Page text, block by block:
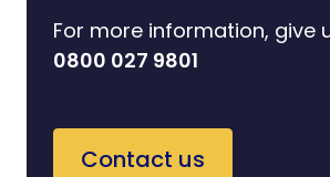
For more information, give
0800 027 9801
Contact us